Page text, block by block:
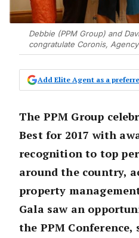
Debbie (PPM Group) and
congratulate Coronis,
Add Elite Agent as a
The PPM Group
Best for 2017 with
recognition to top
around the country,
property
Gala saw an
the PPM Conference,